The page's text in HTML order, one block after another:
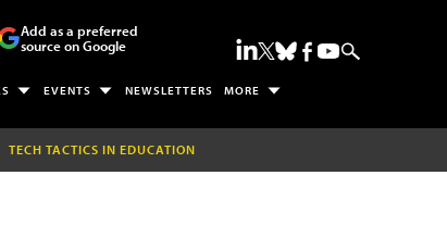
Add as a preferred
source on Google
EVENTS NEWSLETTERS MORE
TECH TACTICS IN EDUCATION